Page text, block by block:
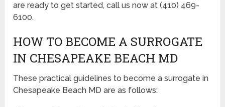
are ready to get started, call us now at (410) 469-
6100.
HOW TO BECOME A SURROGATE
IN CHESAPEAKE BEACH MD
These practical guidelines to become a surrogate in
Chesapeake Beach MD are as follows: